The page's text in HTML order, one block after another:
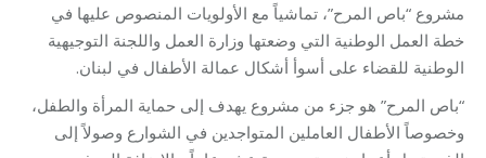
مشروع “باص المرح”، تماشياً مع الأولويات المنصوص عليها في
خطة العمل الوطنية التي وضعتها وزارة العمل واللجنة التوجيهية
الوطنية للقضاء على أسوأ أشكال عمالة الأطفال في لبنان.
“باص المرح” هو جزء من مشروع يهدف إلى حماية المرأة والطفل،
وخصوصاً الأطفال العاملين المتواجدين في الشوارع وصولاً إلى